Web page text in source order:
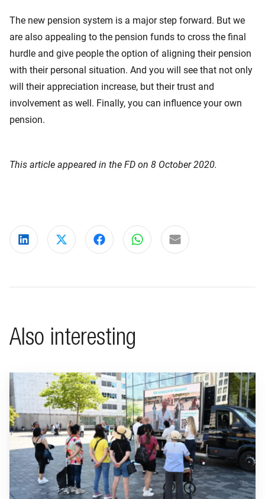
The new pension system is a major step forward. But we
are also appealing to the pension funds to cross the final
hurdle and give people the option of aligning their pension
with their personal situation. And you will see that not only
will their appreciation increase, but their trust and
involvement as well. Finally, you can influence your own
pension.
This article appeared in the FD on 8 October 2020.
Share on LinkedIn
Share on XShare on Facebook
Share on WhatsApp
Share via email
Also interesting
Go to "BeFrank celebrates 15th anniversary with striking